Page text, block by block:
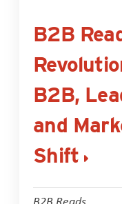
B2B
B2B,
and
Shift
B2B Reads